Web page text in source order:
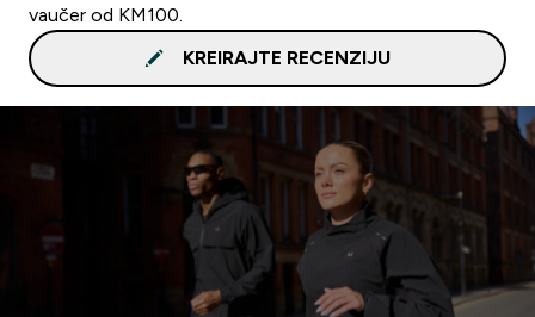
vaučer od KM100.
KREIRAJTE RECENZIJU